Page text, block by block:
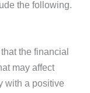
the following.
the financial
may affect
with a positive